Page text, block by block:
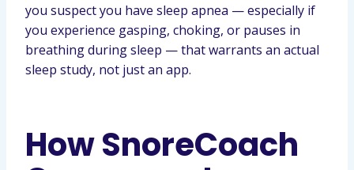
you suspect you have sleep apnea — especially if
you experience gasping, choking, or pauses in
breathing during sleep — that warrants an actual
sleep study, not just an app.
How SnoreCoach